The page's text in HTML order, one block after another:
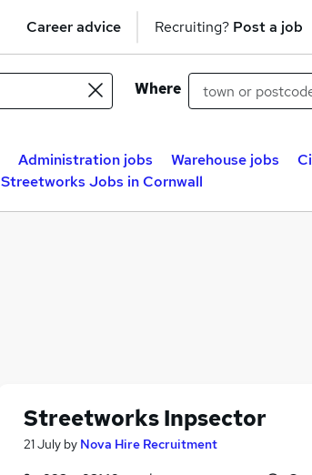
Career advice Recruiting? Post a job
Where
Administration jobs Warehouse jobs
Streetworks Jobs in Cornwall
Streetworks Inpsector
21 July by Nova Hire Recruitment